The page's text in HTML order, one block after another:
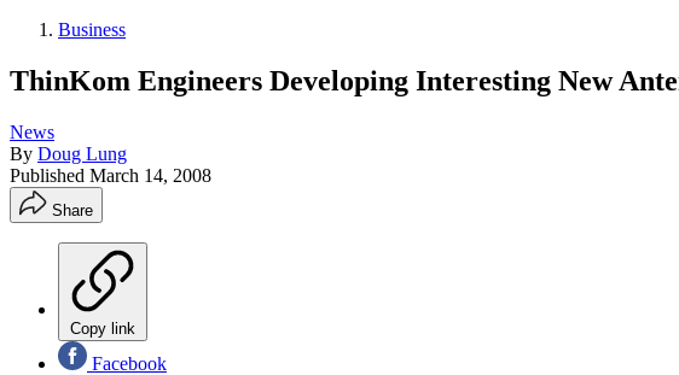
Business
ThinKom Engineers Developing Interesting New
News
By Doug Lung
Published March 14, 2008
Share
Copy link
Facebook